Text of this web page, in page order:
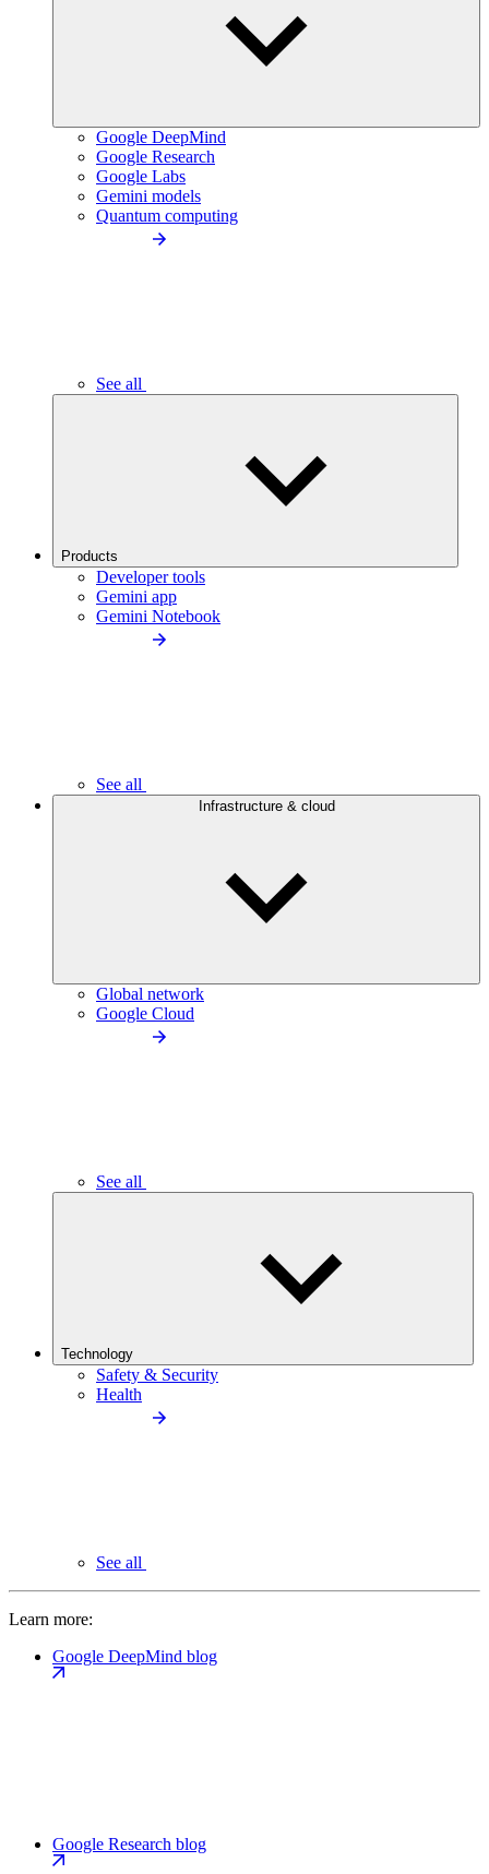
Google DeepMind
Google Research
Google Labs
Gemini models
Quantum computing
See all
Products
Developer tools
Gemini app
Gemini Notebook
See all
Infrastructure & cloud
Global network
Google Cloud
See all
Technology
Safety & Security
Health
See all
Learn more:
Google DeepMind blog
Google Research blog